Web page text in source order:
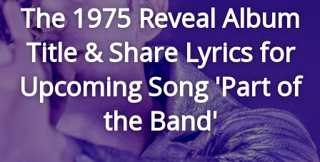
The 1975 Reveal Album
Title & Share Lyrics for
Upcoming Song 'Part of
the Band'